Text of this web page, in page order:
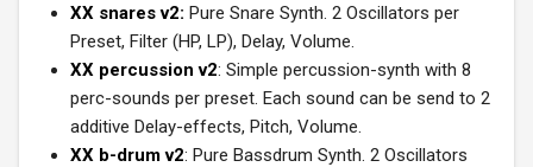
XX snares v2: Pure Snare Synth. 2 Oscillators per
Preset, Filter (HP, LP), Delay, Volume.
XX percussion v2: Simple percussion-synth with 8
perc-sounds per preset. Each sound can be send to 2
additive Delay-effects, Pitch, Volume.
XX b-drum v2: Pure Bassdrum Synth. 2 Oscillators